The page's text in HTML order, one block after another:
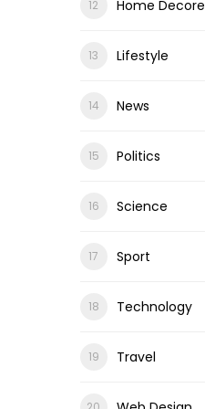
Home Decore
Lifestyle
News
Politics
Science
Sport
Technology
Travel